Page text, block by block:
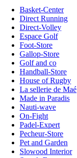
Basket-Center
Direct Running
Direct-Volley
Espace Golf
Foot-Store
Gallop-Store
Golf and co
Handball-Store
House of Rugby
La sellerie de Maé
Made in Paradis
Nauti-wave
On-Fight
Padel-Expert
Pecheur-Store
Pet and Garden
Slowood Interior